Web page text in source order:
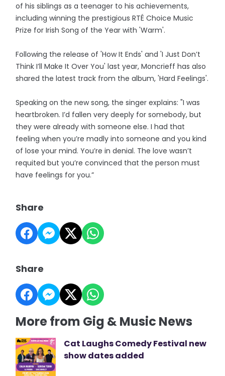
of his siblings as a teenager to his achievements,
including winning the prestigious RTÉ Choice Music
Prize for Irish Song of the Year with 'Warm'.
Following the release of 'How It Ends' and 'I Just Don’t
Think I’ll Make It Over You' last year, Moncrieff has also
shared the latest track from the album, 'Hard Feelings'.
Speaking on the new song, the singer explains: "I was
heartbroken. I’d fallen very deeply for somebody, but
they were already with someone else. I had that
feeling when you’re madly into someone and you kind
of lose your mind. You’re in denial. The love wasn’t
requited but you’re convinced that the person must
have feelings for you.”
Share
Share
More from Gig & Music News
Cat Laughs Comedy Festival new
show dates added